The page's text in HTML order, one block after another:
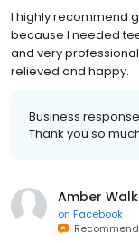
I highly recommend
because I needed
and very
relieved and happy.
Business
Thank you so
Amber
on Facebook